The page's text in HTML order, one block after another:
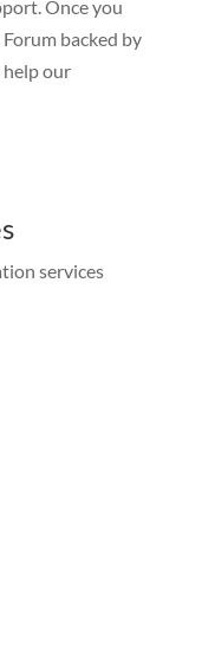
Once you
backed by
help our
services